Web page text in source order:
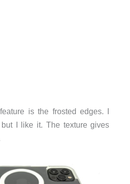
is the frosted edges. I
but I like it. The texture gives